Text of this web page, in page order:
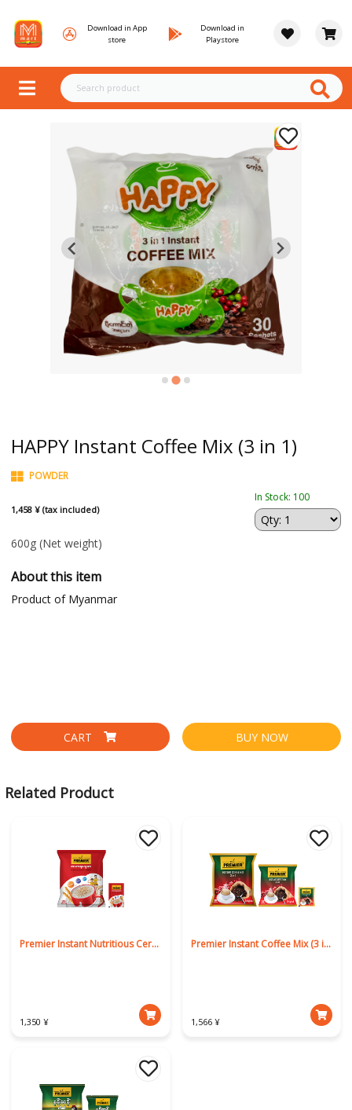
Download in App
store
Download in
Playstore
HAPPY Instant Coffee Mix (3 in 1)
POWDER
1,458 ¥ (tax included)
In Stock: 100
600g (Net weight)
About this item
Product of Myanmar
CART BUY NOW
Related Product
Premier Instant Nutritious Cereal
1,350 ¥
Premier Instant Coffee Mix (3 in 1)
1,566 ¥